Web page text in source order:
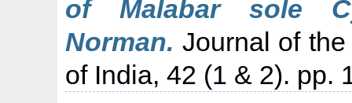
of Malabar sole
Norman. Journal of
of India, 42 (1 & 2). pp.